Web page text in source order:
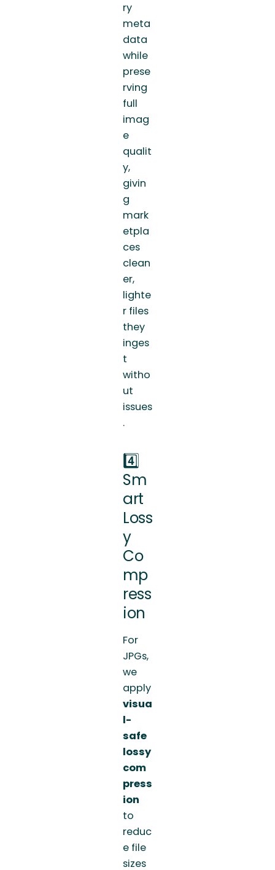
ry
meta
data
while
prese
rving
full
imag
e
qualit
y,
givin
g
mark
etpla
ces
clean
er,
lighte
r files
they
inges
t
witho
ut
issues
.
4️⃣
Sm
art
Loss
y
Co
mp
ress
ion
For
JPGs,
we
apply
visua
l-
safe
lossy
com
press
ion
to
reduc
e file
sizes